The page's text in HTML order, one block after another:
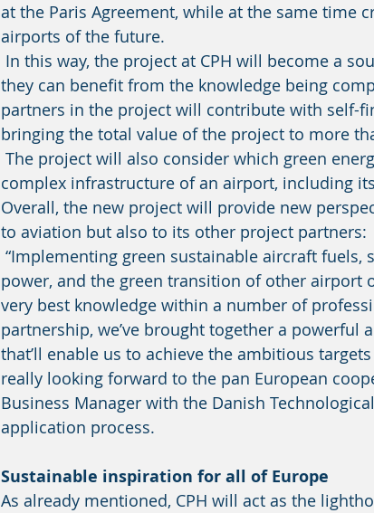
at the Paris Agreement, while at the same time
airports of the future.
they can benefit from the knowledge being
partners in the project will contribute with self-
bringing the total value of the project to more
complex infrastructure of an airport, including
Overall, the new project will provide new
to aviation but also to its other project partners:
power, and the green transition of other airport
very best knowledge within a number of
partnership, we’ve brought together a powerful
that’ll enable us to achieve the ambitious
really looking forward to the pan European
Business Manager with the Danish
application process.
Sustainable inspiration for all of Europe
As already mentioned, CPH will act as the